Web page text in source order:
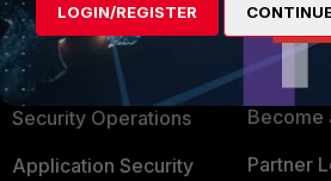
Secure Networking
User and Device Security
Security Operations
Application Security
Find a
Become
Partner
LOGIN/REGISTER